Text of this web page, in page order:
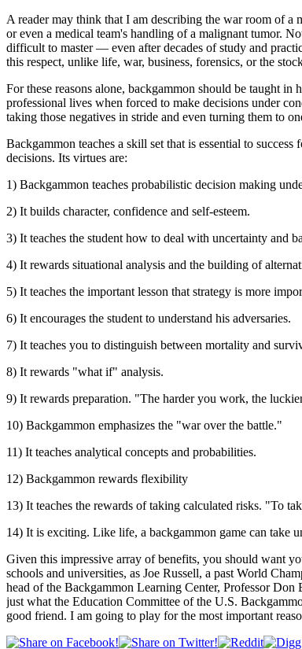
A reader may think that I am describing the war room of
or even a medical team's handling of a malignant tumor.
difficult to master — even after decades of study and
this respect, unlike life, war, business, forensics, or the
For these reasons alone, backgammon should be taught
professional lives when forced to make decisions under
taking those negatives in stride and even turning them to
Backgammon teaches a skill set that is essential to
decisions. Its virtues are:
1) Backgammon teaches probabilistic decision making
2) It builds character, confidence and self-esteem.
3) It teaches the student how to deal with uncertainty and
4) It rewards situational analysis and the building of
5) It teaches the important lesson that strategy is more
6) It encourages the student to understand his adversaries.
7) It teaches you to distinguish between mortality and
8) It rewards "what if" analysis.
9) It rewards preparation. "The harder you work, the
10) Backgammon emphasizes the "war over the battle."
11) It teaches analytical concepts and probabilities.
12) Backgammon rewards flexibility
13) It teaches the rewards of taking calculated risks. "To
14) It is exciting. Like life, a backgammon game can take
Given this impressive array of benefits, you should want
schools and universities, as Joe Russell, a past World
head of the Backgammon Learning Center, Professor
just what the Education Committee of the U.S.
good friend. I am going to play for the most important